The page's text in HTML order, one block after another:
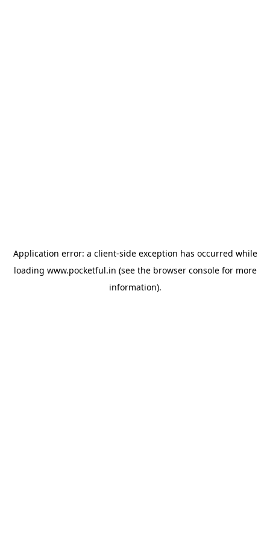
Application error: a client-side exception has occurred while
loading www.pocketful.in (see the browser consolefor more
information).